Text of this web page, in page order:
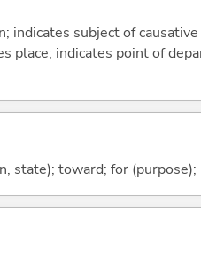
indicates subject of
place; indicates point of
state); toward; for (purpose);